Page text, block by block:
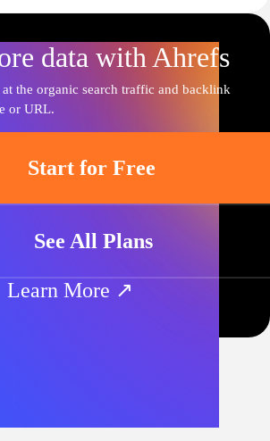
data with Ahrefs
the organic search traffic and backlink
or URL.
Start for Free
See All Plans
Learn More ↗